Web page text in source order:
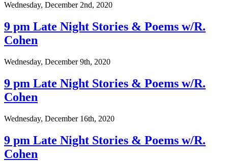
Wednesday, December 2nd, 2020
9 pm Late Night Stories & Poems w/R.
Cohen
Wednesday, December 9th, 2020
9 pm Late Night Stories & Poems w/R.
Cohen
Wednesday, December 16th, 2020
9 pm Late Night Stories & Poems w/R.
Cohen